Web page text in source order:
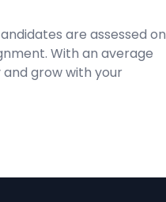
are assessed on
With an average
grow with your